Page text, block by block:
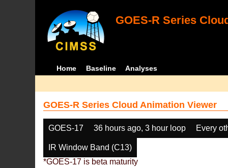
GOES-R Series
Home Baseline Analyses
GOES-R Series Cloud Animation Viewer
GOES-17 36 hours ago, 3 hour loop Every
IR Window Band (C13)
*GOES-17 is beta maturity